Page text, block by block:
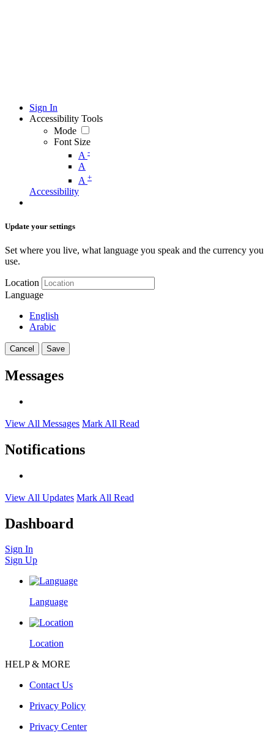
Sign In
Accessibility Tools
Mode
Font Size
A -
A
A +
Accessibility
Update your settings
Set where you live, what language you speak and the currency you
use.
Location
Language
English
Arabic
Cancel Save
Messages
View All Messages Mark All Read
Notifications
View All Updates Mark All Read
Dashboard
Sign In
Sign Up
Language
Location
HELP & MORE
Contact Us
Privacy Policy
Privacy Center